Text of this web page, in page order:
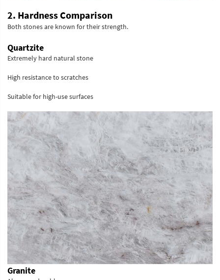
2. Hardness Comparison
Both stones are known for their strength.
Quartzite
Extremely hard natural stone
High resistance to scratches
Suitable for high-use surfaces
Granite